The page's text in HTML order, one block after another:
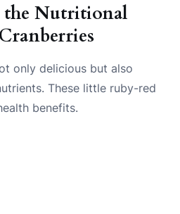
the Nutritional
only delicious but also
These little ruby-red
benefits.